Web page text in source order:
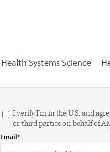
Health Systems Science
I verify I'm in the U.S. and
or third parties on behalf of
Email*